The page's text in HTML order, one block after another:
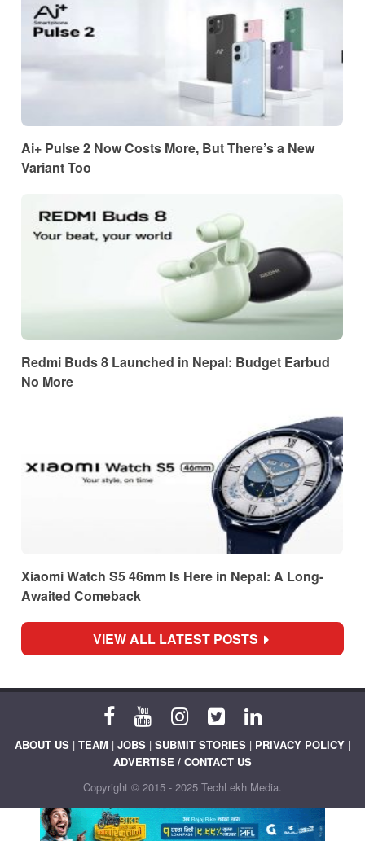
Ai+ Pulse 2 Now Costs More, But There’s a New
Variant Too
Redmi Buds 8 Launched in Nepal: Budget Earbud
No More
Xiaomi Watch S5 46mm Is Here in Nepal: A Long-
Awaited Comeback
VIEW ALL LATEST POSTS
ABOUT US | TEAM | JOBS | SUBMIT STORIES | PRIVACY POLICY |
ADVERTISE / CONTACT US
Copyright © 2015 - 2025 TechLekh Media.